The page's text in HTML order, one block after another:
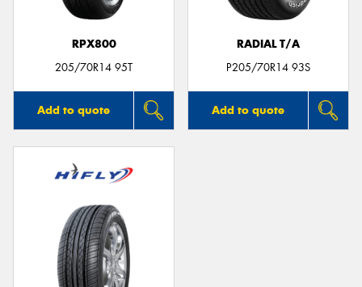
RPX800
205/70R14 95T
Add to quote
RADIAL T/A
P205/70R14 93S
Add to quote